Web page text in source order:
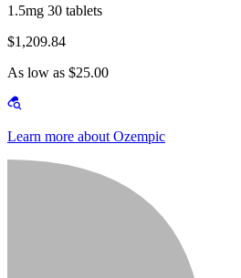
1.5mg 30 tablets
$1,209.84
As low as $25.00
Learn more about Ozempic